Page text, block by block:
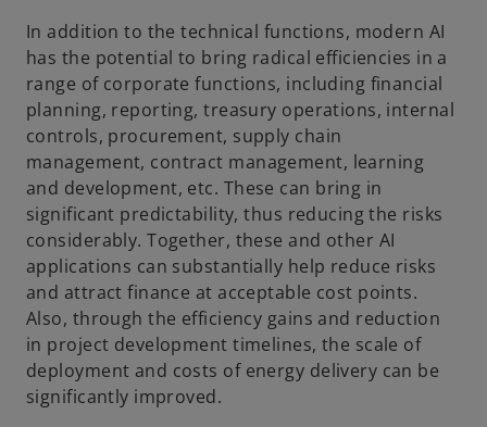
In addition to the technical functions, modern AI
has the potential to bring radical efficiencies in a
range of corporate functions, including financial
planning, reporting, treasury operations, internal
controls, procurement, supply chain
management, contract management, learning
and development, etc. These can bring in
significant predictability, thus reducing the risks
considerably. Together, these and other AI
applications can substantially help reduce risks
and attract finance at acceptable cost points.
Also, through the efficiency gains and reduction
in project development timelines, the scale of
deployment and costs of energy delivery can be
significantly improved.